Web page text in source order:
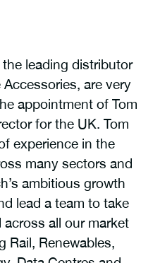
leading distributor
are very
appointment of Tom
for the UK. Tom
experience in the
many sectors and
ambitious growth
lead a team to take
all our market
Rail, Renewables,